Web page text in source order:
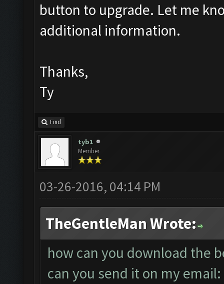
button to upgrade. Let me
additional information.
Thanks,
Ty
Find
tyb1
Member
03-26-2016, 04:14 PM
TheGentleMan Wrote:
how can you download the
can you send it on my email: